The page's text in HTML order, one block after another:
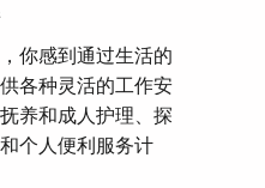
你感到通过生活的
各种灵活的工作安
养和成人护理、探
个人便利服务计